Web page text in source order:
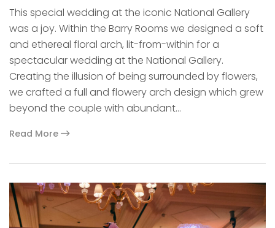
This special wedding at the iconic National Gallery
was a joy. Within the Barry Rooms we designed a soft
and ethereal floral arch, lit-from-within for a
spectacular wedding at the National Gallery.
Creating the illusion of being surrounded by flowers,
we crafted a full and flowery arch design which grew
beyond the couple with abundant…
Read More